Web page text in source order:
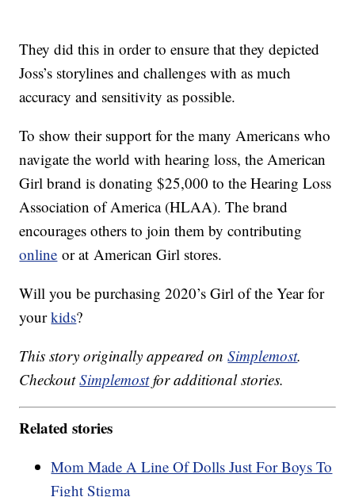
They did this in order to ensure that they depicted
Joss’s storylines and challenges with as much
accuracy and sensitivity as possible.
To show their support for the many Americans who
navigate the world with hearing loss, the American
Girl brand is donating $25,000 to the Hearing Loss
Association of America (HLAA). The brand
encourages others to join them by contributing
online or at American Girl stores.
Will you be purchasing 2020’s Girl of the Year for
yourkids?
This story originally appeared onSimplemost.
CheckoutSimplemostfor additional stories.
Related stories
Mom Made A Line Of Dolls Just For Boys To
Fight Stigma